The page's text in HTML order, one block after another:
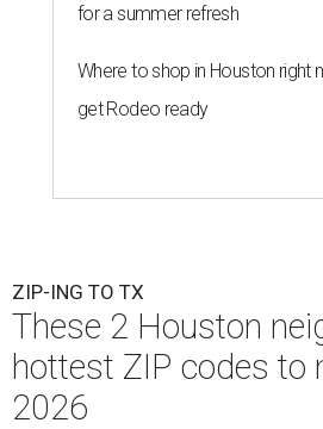
for a summer refresh
Where to shop in Houston right
get Rodeo ready
ZIP-ING TO TX
These 2 Houston
hottest ZIP codes to
2026